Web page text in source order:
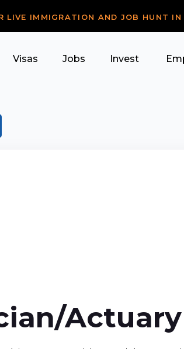
LIVE IMMIGRATION AND JOB HUNT
Visas Jobs Invest
Actuary